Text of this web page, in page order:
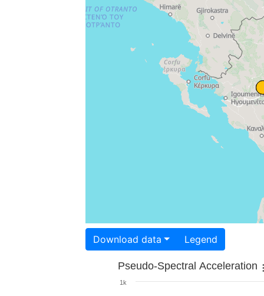
Download data Legend
Pseudo-Spectral Acceleration
1k